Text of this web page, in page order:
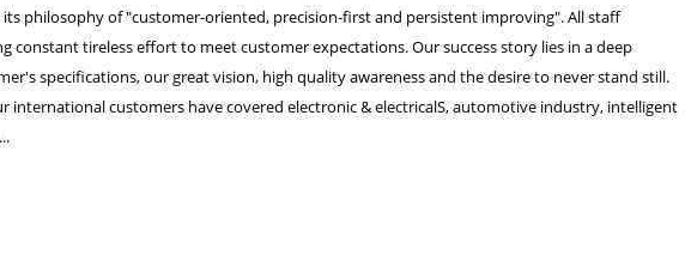
its philosophy of "customer-oriented, precision-first and persistent improving". All staff
constant tireless effort to meet customer expectations. Our success story lies in a deep
specifications, our great vision, high quality awareness and the desire to never stand still.
international customers have covered electronic & electricalS, automotive industry, intelligent